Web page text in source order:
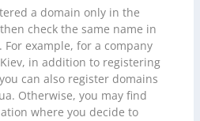
a domain only in the
check the same name in
For example, for a company
in addition to registering
can also register domains
Otherwise, you may find
where you decide to